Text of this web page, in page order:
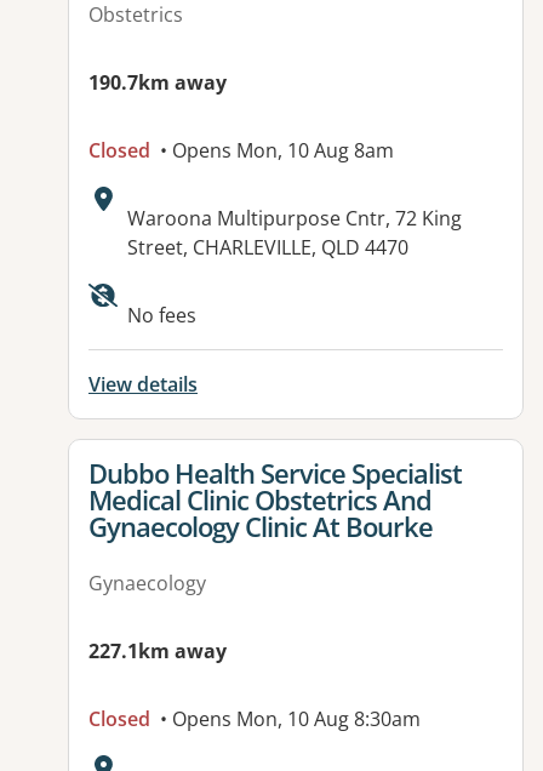
Obstetrics
190.7km away
Closed • Opens Mon, 10 Aug 8am
Address:
Waroona Multipurpose Cntr, 72 King
Street, CHARLEVILLE, QLD 4470
No fees
View details
View details for
Dubbo Health Service Specialist
Medical Clinic Obstetrics And
Gynaecology Clinic At Bourke
Gynaecology
227.1km away
Closed • Opens Mon, 10 Aug 8:30am